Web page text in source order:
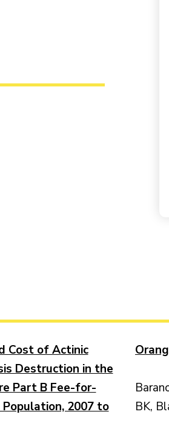
Cost of Actinic
Destruction in the
Part B Fee-for-
Population, 2007 to
BK,